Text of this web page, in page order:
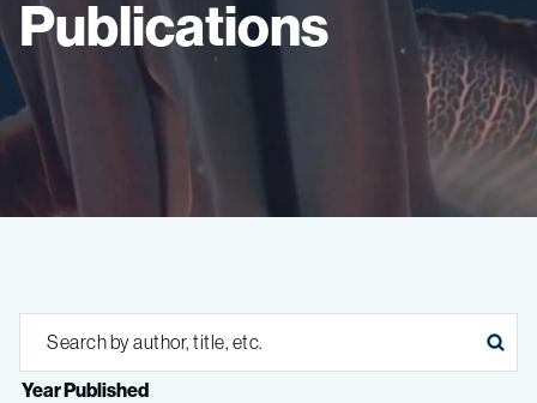
Publications
Year Published